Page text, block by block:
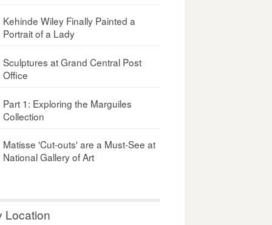
Kehinde Wiley Finally Painted a
Portrait of a Lady
Sculptures at Grand Central Post
Office
Part 1: Exploring the Marguiles
Collection
Matisse 'Cut-outs' are a Must-See at
National Gallery of Art
Location